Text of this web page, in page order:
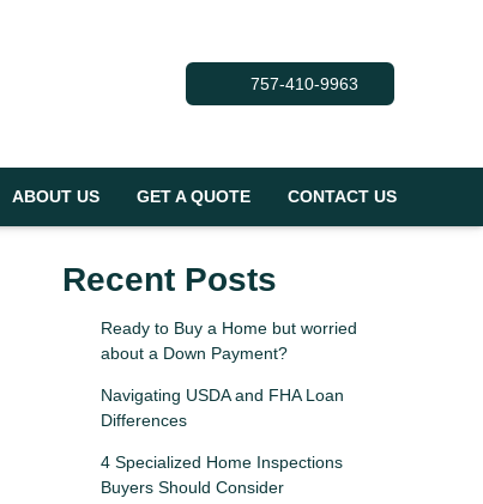
757-410-9963
ABOUT US GET A QUOTE CONTACT US
Recent Posts
Ready to Buy a Home but worried
about a Down Payment?
Navigating USDA and FHA Loan
Differences
4 Specialized Home Inspections
Buyers Should Consider